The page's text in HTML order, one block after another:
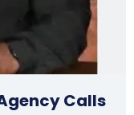
Calls